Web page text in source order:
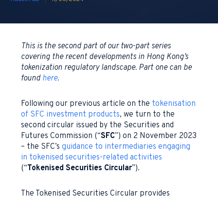
This is the second part of our two-part series
covering the recent developments in Hong Kong’s
tokenization regulatory landscape. Part one can be
found here.
Following our previous article on the tokenisation
of SFC investment products, we turn to the
second circular issued by the Securities and
Futures Commission (“SFC”) on 2 November 2023
– the SFC’s guidance to intermediaries engaging
in tokenised securities-related activities
(“Tokenised Securities Circular”).
The Tokenised Securities Circular provides